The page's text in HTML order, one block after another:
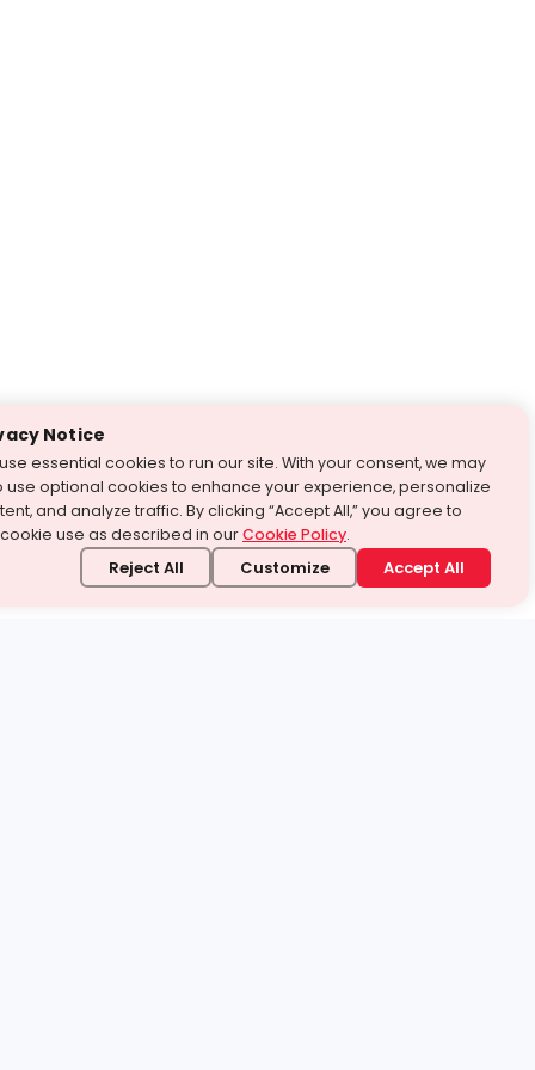
Notice
essential cookies to run our site. With your consent, we may
use optional cookies to enhance your experience, personalize
and analyze traffic. By clicking “Accept All,” you agree to
use as described in ourCookie Policy.
Reject All Customize Accept All